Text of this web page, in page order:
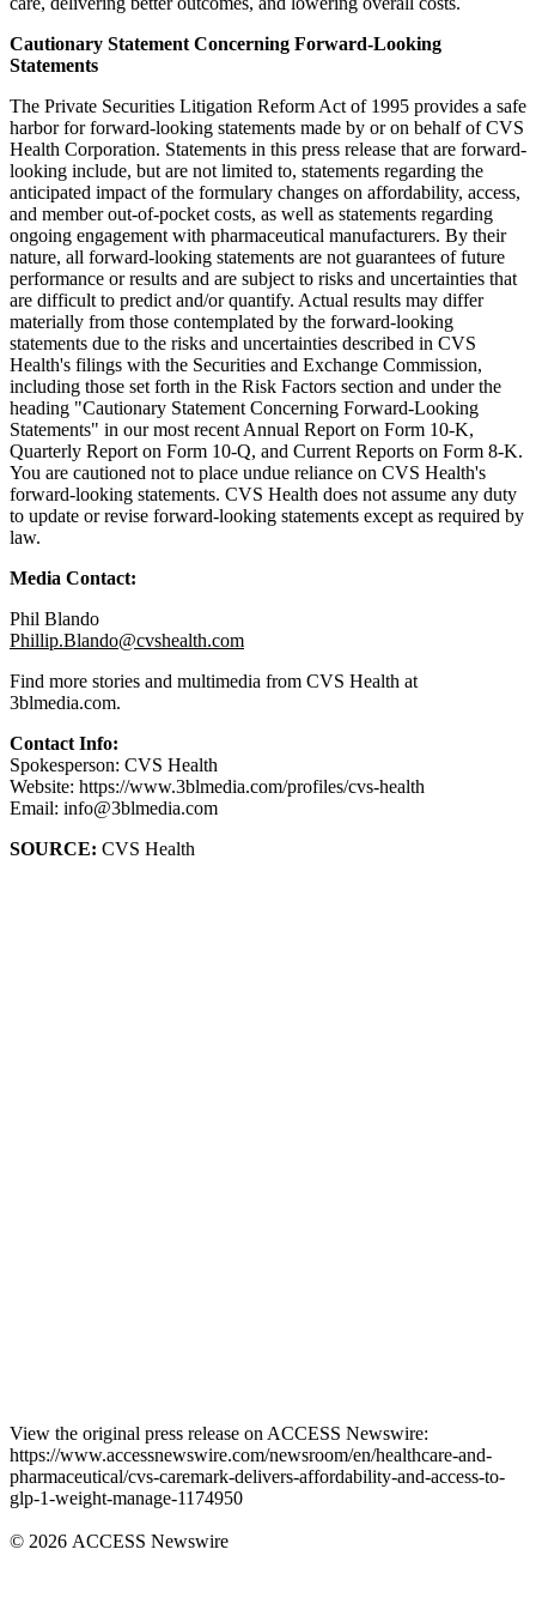
Cautionary Statement Concerning Forward-Looking
Statements
The Private Securities Litigation Reform Act of 1995 provides a safe
harbor for forward-looking statements made by or on behalf of CVS
Health Corporation. Statements in this press release that are forward-
looking include, but are not limited to, statements regarding the
anticipated impact of the formulary changes on affordability, access,
and member out-of-pocket costs, as well as statements regarding
ongoing engagement with pharmaceutical manufacturers. By their
nature, all forward-looking statements are not guarantees of future
performance or results and are subject to risks and uncertainties that
are difficult to predict and/or quantify. Actual results may differ
materially from those contemplated by the forward-looking
statements due to the risks and uncertainties described in CVS
Health's filings with the Securities and Exchange Commission,
including those set forth in the Risk Factors section and under the
heading "Cautionary Statement Concerning Forward-Looking
Statements" in our most recent Annual Report on Form 10-K,
Quarterly Report on Form 10-Q, and Current Reports on Form 8-K.
You are cautioned not to place undue reliance on CVS Health's
forward-looking statements. CVS Health does not assume any duty
to update or revise forward-looking statements except as required by
law.
Media Contact:
Phil Blando
Phillip.Blando@cvshealth.com
Find more stories and multimedia from CVS Health at
3blmedia.com.
Contact Info:
Spokesperson: CVS Health
Website: https://www.3blmedia.com/profiles/cvs-health
Email: info@3blmedia.com
SOURCE: CVS Health
View the original press release on ACCESS Newswire:
https://www.accessnewswire.com/newsroom/en/healthcare-and-
pharmaceutical/cvs-caremark-delivers-affordability-and-access-to-
glp-1-weight-manage-1174950
© 2026 ACCESS Newswire